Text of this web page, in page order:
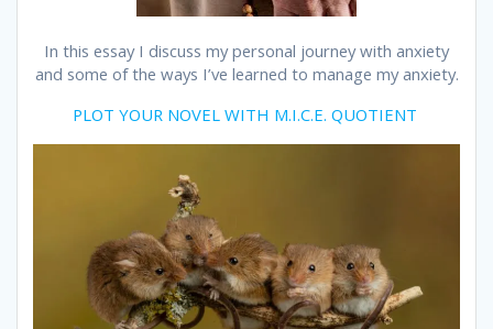
In this essay I discuss my personal journey with anxiety
and some of the ways I’ve learned to manage my anxiety.
PLOT YOUR NOVEL WITH M.I.C.E. QUOTIENT